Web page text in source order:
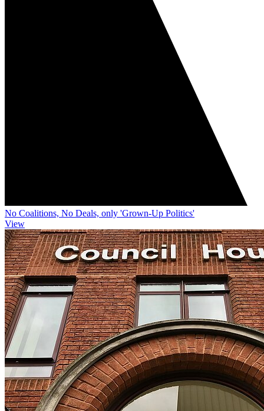
No Coalitions, No Deals, only 'Grown-Up Politics'
View